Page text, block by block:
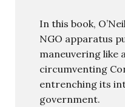
In this book,
NGO apparatus
maneuvering like
circumventing
entrenching its
government.